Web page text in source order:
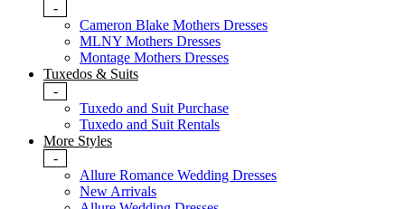
-
Cameron Blake Mothers Dresses
MLNY Mothers Dresses
Montage Mothers Dresses
Tuxedos & Suits
-
Tuxedo and Suit Purchase
Tuxedo and Suit Rentals
More Styles
-
Allure Romance Wedding Dresses
New Arrivals